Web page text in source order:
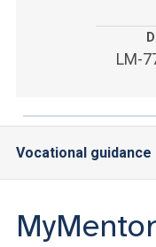
LM-
Vocational guidance